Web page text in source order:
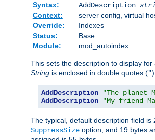
Syntax:
AddDescription
Context:
server config, virtual
Override:
Indexes
Status:
Base
Module:
mod_autoindex
This sets the description to display for
String is enclosed in double quotes ("
AddDescription "The planet
AddDescription
"My friend
The typical, default description field
SuppressSize option, and 19 bytes